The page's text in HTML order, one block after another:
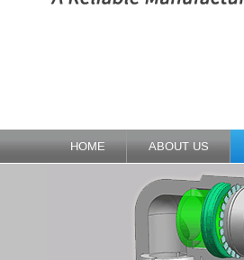
HOME ABOUT US